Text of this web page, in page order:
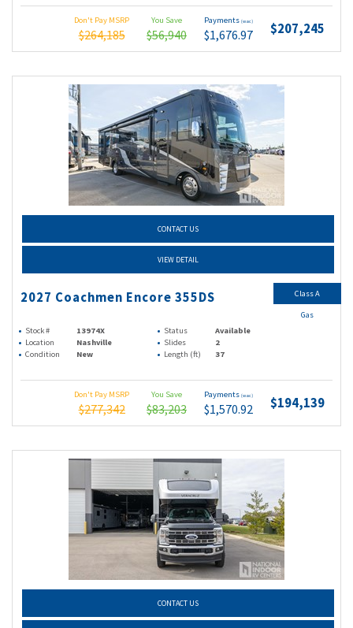
Don't Pay MSRP
$264,185
You Save
$56,940
Payments (wac)
$1,676.97 $207,245
CONTACT US
VIEW DETAIL
2027 Coachmen Encore 355DS
Stock # 13974X Status
Available
Location
Nashville Slides
2
Condition
New Length (ft) 37
Don't Pay MSRP
$277,342
You Save
$83,203
Payments (wac)
$1,570.92 $194,139
Class A
Gas
CONTACT US